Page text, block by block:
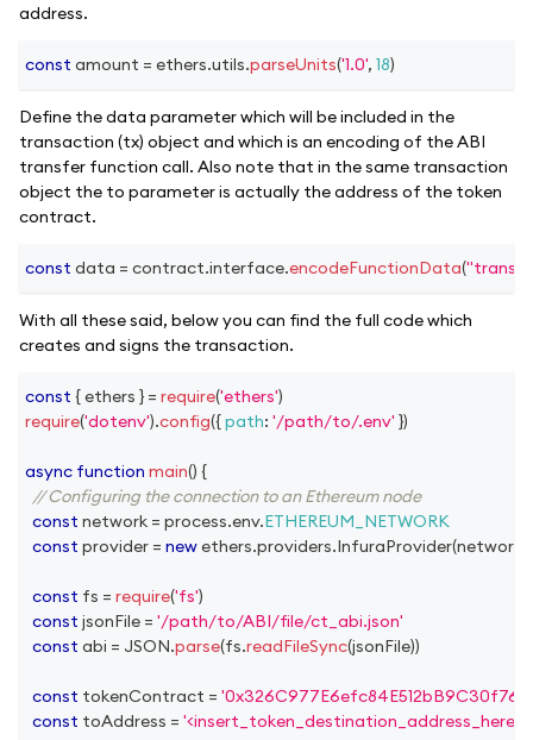
address.
const amount = ethers.utils.parseUnits('1.0', 18)
Define the data parameter which will be included in the
transaction (tx) object and which is an encoding of the ABI
transfer function call. Also note that in the same transaction
object the to parameter is actually the address of the token
contract.
const data = contract.interface.encodeFunctionData(
With all these said, below you can find the full code which
creates and signs the transaction.
const { ethers } = require('ethers')
require('dotenv').config({path: '/path/to/.env' })
async function main() {
// Configuring the connection to an Ethereum node
const network = process.env.ETHEREUM_NETWORK
const provider = newethers.providers.InfuraProvider(network
const fs = require('fs')
const jsonFile = '/path/to/ABI/file/ct_abi.json'
const abi = JSON.parse(fs.readFileSync(jsonFile))
const tokenContract =
const toAddress = '<insert_token_destination_address_here>'